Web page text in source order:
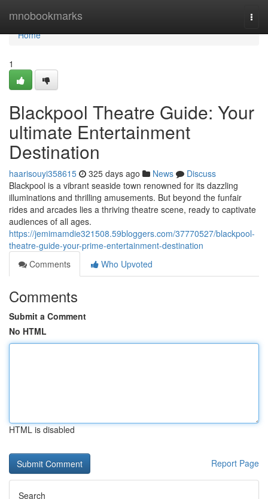
mnobookmarks
Home
Home
1
Blackpool Theatre Guide: Your
ultimate Entertainment
Destination
haarisouyi358615 325 days ago News
Discuss
Blackpool is a vibrant seaside town renowned for its dazzling
illuminations and thrilling amusements. But beyond the funfair
rides and arcades lies a thriving theatre scene, ready to captivate
audiences of all ages.
https://jemimamdie321508.59bloggers.com/37770527/blackpool-
theatre-guide-your-prime-entertainment-destination
Comments
Who Upvoted
Comments
Submit a Comment
No HTML
HTML is disabled
Report Page
Search